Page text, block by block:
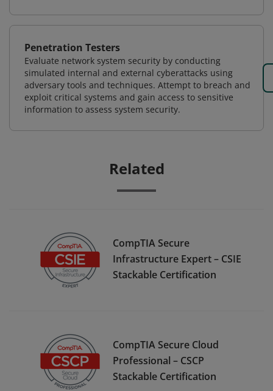
Penetration Testers
Evaluate network system security by conducting
simulated internal and external cyberattacks using
adversary tools and techniques. Attempt to breach and
exploit critical systems and gain access to sensitive
information to assess system security.
Related
CompTIA Secure
Infrastructure Expert – CSIE
Stackable Certification
CompTIA Secure Cloud
Professional – CSCP
Stackable Certification